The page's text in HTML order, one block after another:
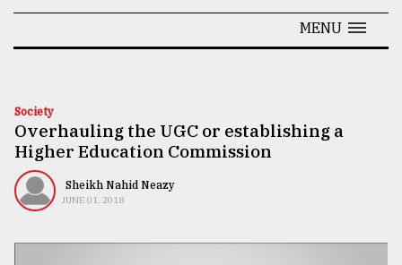
Technology
Nature
Human
MENU
Society
Overhauling the UGC or establishing a
Higher Education Commission
Sheikh Nahid Neazy
JUNE 01, 2018